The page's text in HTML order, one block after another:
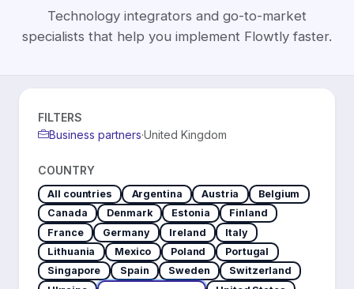
Technology integrators and go-to-market
specialists that help you implement Flowtly faster.
FILTERS
Business partners·United Kingdom
COUNTRY
All countries Argentina Austria
Belgium
Canada
Denmark Estonia
Finland
France
Germany Ireland
Italy
Lithuania
Mexico Poland
Portugal
Singapore
Spain Sweden
Switzerland